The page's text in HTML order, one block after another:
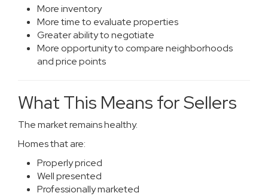
More inventory
More time to evaluate properties
Greater ability to negotiate
More opportunity to compare neighborhoods
and price points
What This Means for Sellers
The market remains healthy.
Homes that are:
Properly priced
Well presented
Professionally marketed